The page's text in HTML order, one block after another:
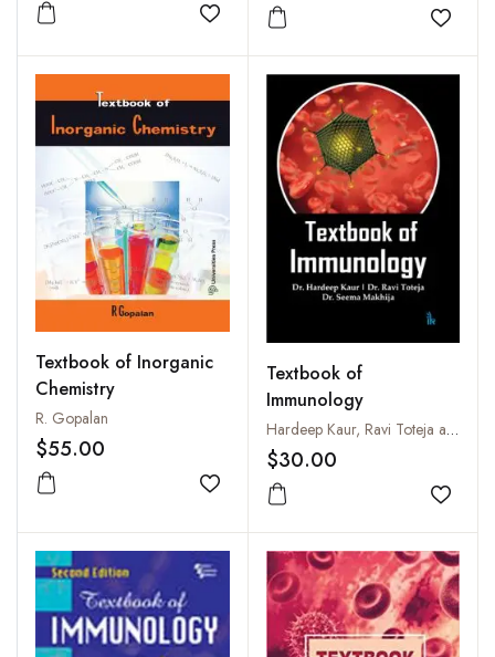
Add to wishlist
Add
Textbook of Inorganic
Chemistry
R. Gopalan
$55.00
Add to wishlist
Textbook of
Immunology
Hardeep Kaur, Ravi Toteja and Seema Makhija
$30.00
Add